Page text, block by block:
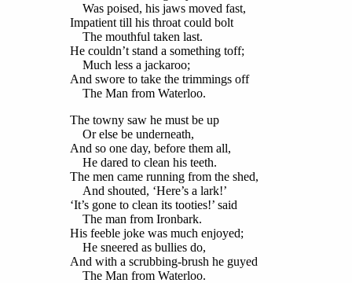
Was poised, his jaws moved fast,
Impatient till his throat could bolt
The mouthful taken last.
He couldn’t stand a something toff;
Much less a jackaroo;
And swore to take the trimmings off
The Man from Waterloo.
The towny saw he must be up
Or else be underneath,
And so one day, before them all,
He dared to clean his teeth.
The men came running from the shed,
And shouted, ‘Here’s a lark!’
‘It’s gone to clean its tooties!’ said
The man from Ironbark.
His feeble joke was much enjoyed;
He sneered as bullies do,
And with a scrubbing-brush he guyed
The Man from Waterloo.